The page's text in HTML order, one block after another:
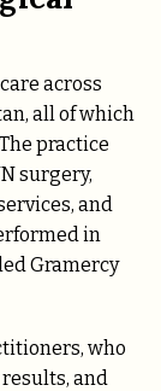
across
all of which
practice
surgery,
and
in
Gramercy
who
and